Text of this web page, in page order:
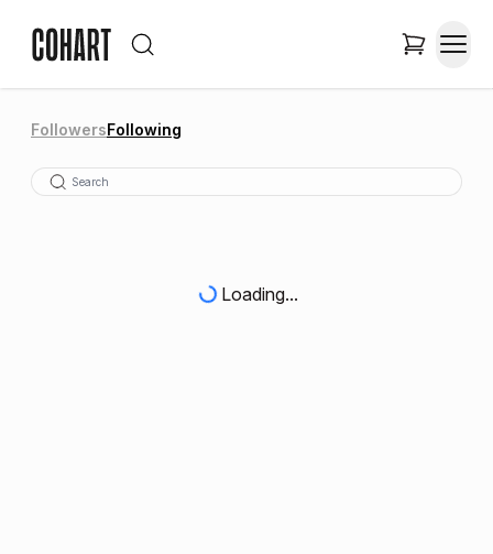
FollowersFollowing
Loading...